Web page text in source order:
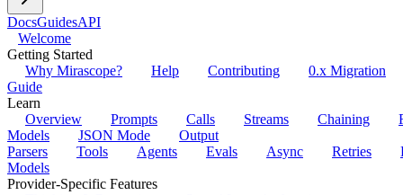
DocsGuidesAPI
Welcome
Getting Started
Why Mirascope?
Help Contributing
0.x Migration
Guide
Learn
Overview
Prompts Calls Streams Chaining
Models
JSON Mode
Output
Parsers
Tools Agents Evals Async Retries
Models
Provider-Specific Features